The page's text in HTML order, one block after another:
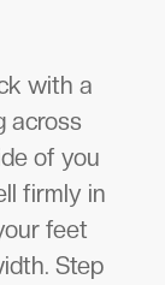
with a
across
of you
firmly in
feet
Step